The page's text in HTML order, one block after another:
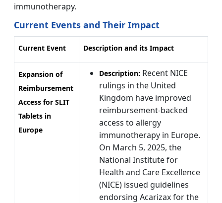
immunotherapy.
Current Events and Their Impact
Current Event Description and its Impact
Expansion of
Reimbursement
Access for SLIT
Tablets in
Europe
Description: Recent NICE
rulings in the United
Kingdom have improved
reimbursement-backed
access to allergy
immunotherapy in Europe.
On March 5, 2025, the
National Institute for
Health and Care Excellence
(NICE) issued guidelines
endorsing Acarizax for the